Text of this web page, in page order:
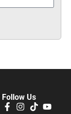
Follow Us